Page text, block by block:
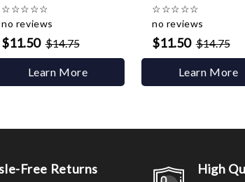
☆☆☆☆☆
no reviews
$11.50 $14.75
Learn More
☆☆☆☆☆
no reviews
$11.50 $14.75
Learn More
Free Returns High